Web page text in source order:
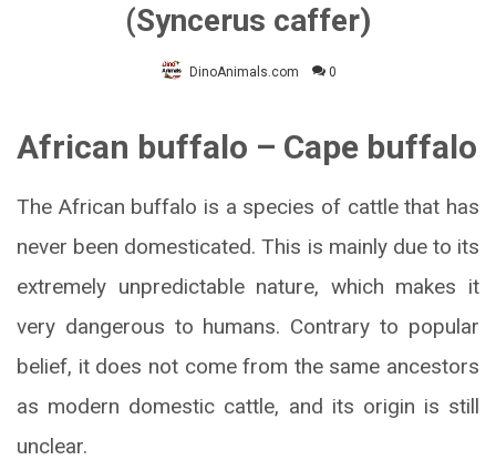
(Syncerus caffer)
DinoAnimals.com 0
African buffalo – Cape buffalo
The African buffalo is a species of cattle that has
never been domesticated. This is mainly due to its
extremely unpredictable nature, which makes it
very dangerous to humans. Contrary to popular
belief, it does not come from the same ancestors
as modern domestic cattle, and its origin is still
unclear.